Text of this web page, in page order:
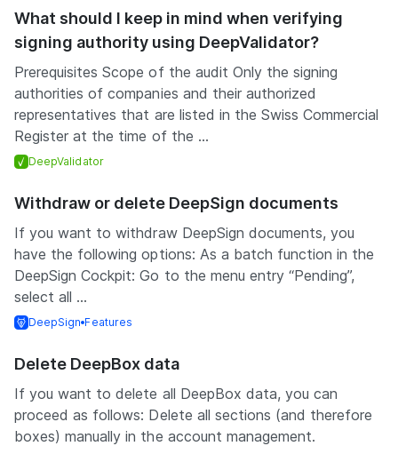
What should I keep in mind when verifying
signing authority using DeepValidator?
Prerequisites Scope of the audit Only the signing
authorities of companies and their authorized
representatives that are listed in the Swiss Commercial
Register at the time of the ...
DeepValidator
Withdraw or delete DeepSign documents
If you want to withdraw DeepSign documents, you
have the following options: As a batch function in the
DeepSign Cockpit: Go to the menu entry “Pending”,
select all ...
DeepSign Features
Delete DeepBox data
If you want to delete all DeepBox data, you can
proceed as follows: Delete all sections (and therefore
boxes) manually in the account management.